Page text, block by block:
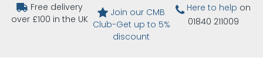
Free delivery
over £100 in the UK
Join our CMB
Club-Get up to 5%
discount
Here to help on
01840 211009